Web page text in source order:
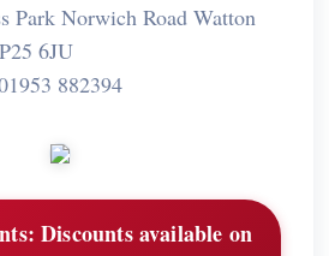
Park Norwich Road Watton
6JU
882394
Discounts available on